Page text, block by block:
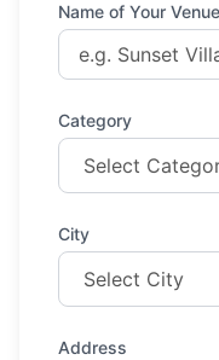
Name of Your Venue
Category
Select
City
Select City
Address